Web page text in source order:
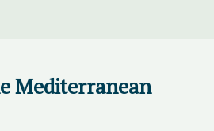
Mediterranean